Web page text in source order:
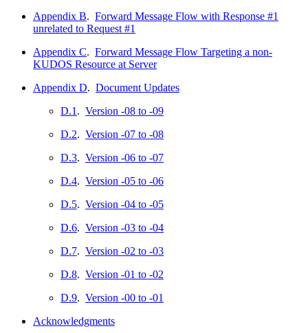
Appendix B. Forward Message Flow with Response #1
unrelated to Request #1
Appendix C. Forward Message Flow Targeting a non-
KUDOS Resource at Server
Appendix D. Document Updates
D.1 . Version -08 to -09
D.2. Version -07 to -08
D.3. Version -06 to -07
D.4. Version -05 to -06
D.5. Version -04 to -05
D.6. Version -03 to -04
D.7. Version -02 to -03
D.8. Version -01 to -02
D.9. Version -00 to -01
Acknowledgments